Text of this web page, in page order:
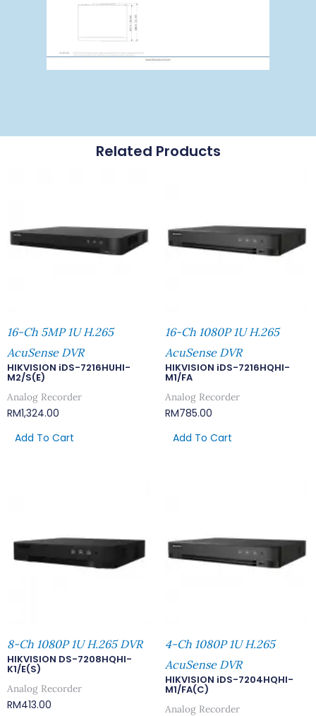
Related Products
16-Ch 5MP 1U H.265
AcuSense DVR
HIKVISION iDS-7216HUHI-
M2/S(E)
Analog Recorder
RM1,324.00
Add To Cart
16-Ch 1080P 1U H.265
AcuSense DVR
HIKVISION iDS-7216HQHI-
M1/FA
Analog Recorder
RM785.00
Add To Cart
8-Ch 1080P 1U H.265 DVR
HIKVISION DS-7208HQHI-
K1/E(S)
Analog Recorder
RM413.00
4-Ch 1080P 1U H.265
AcuSense DVR
HIKVISION iDS-7204HQHI-
M1/FA(C)
Analog Recorder